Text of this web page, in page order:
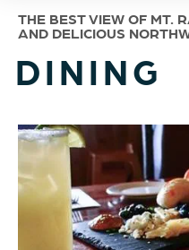
THE BEST VIEW OF MT.
AND DELICIOUS
DINING